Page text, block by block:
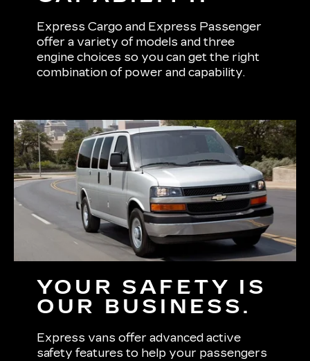
Express Cargo and Express Passenger
offer a variety of models and three
engine choices so you can get the right
combination of power and capability.
YOUR SAFETY IS
OUR BUSINESS.
Express vans offer advanced active
safety features to help your passengers